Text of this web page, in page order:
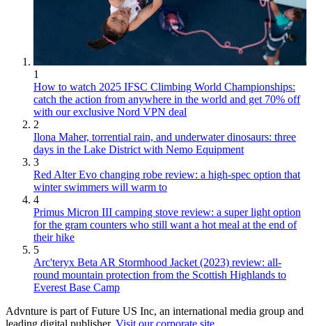
1
How to watch 2025 IFSC Climbing World Championships:
catch the action from anywhere in the world and get 70% off
with our exclusive Nord VPN deal
2
Ilona Maher, torrential rain, and underwater dinosaurs: three
days in the Lake District with Nemo Equipment
3
Red Alter Evo changing robe review: a high-spec option that
winter swimmers will warm to
4
Primus Micron III camping stove review: a super light option
for the gram counters who still want a hot meal at the end of
their hike
5
Arc'teryx Beta AR Stormhood Jacket (2023) review: all-
round mountain protection from the Scottish Highlands to
Everest Base Camp
Advnture is part of Future US Inc, an international media group and
leading digital publisher. Visit our corporate site.